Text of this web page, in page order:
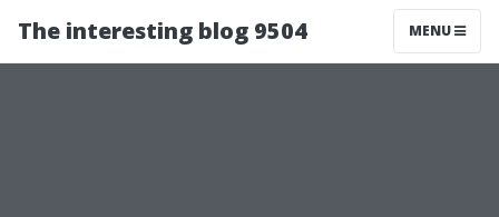
The interesting blog 9504 MENU